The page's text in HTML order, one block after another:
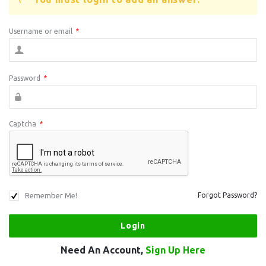
Username or email *
Password *
Captcha *
Remember Me! Forgot Password?
Need An Account, Sign Up Here